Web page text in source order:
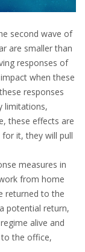
second wave of
are smaller than
responses of
when these
responses
limitations,
these effects are
it, they will pull
measures in
from home
returned to the
potential return,
alive and
the office,